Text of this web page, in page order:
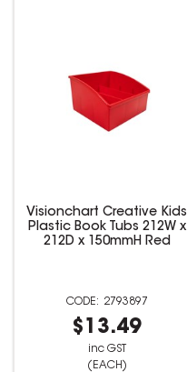
Visionchart Creative Kids
Plastic Book Tubs 212W x
212D x 150mmH Red
2793897
$13.49
inc GST
(EACH)